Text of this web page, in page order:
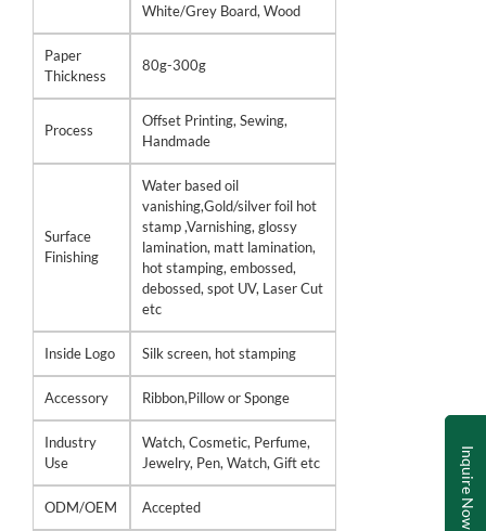
Inquire Now
White/Grey Board, Wood
Paper
Thickness
80g-300g
Process
Offset Printing, Sewing,
Handmade
Surface
Finishing
Water based oil
vanishing,Gold/silver foil hot
stamp ,Varnishing, glossy
lamination, matt lamination,
hot stamping, embossed,
debossed, spot UV, Laser Cut
etc
Inside Logo Silk screen, hot stamping
Accessory Ribbon,Pillow or Sponge
Industry
Use
Watch, Cosmetic, Perfume,
Jewelry, Pen, Watch, Gift etc
ODM/OEM Accepted